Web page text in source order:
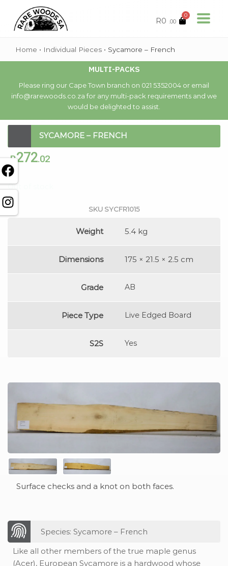
R0 .00
0
Home • Individual Pieces • Sycamore – French
MULTI-PACKS
Please ring our Cape Town branch on 021 5352004 or email
info@rarewoods.co.za for any multi-pack requirements and we
would be delighted to assist.
SYCAMORE – FRENCH
Surface checks and a knot on both faces.
Species: Sycamore – French
Like all other members of the true maple genus
(Acer), European Sycamore is a hardwood whose
R272.02
Out of stock
SKU SYCFR1015
Weight 5.4 kg
Dimensions 175 × 21.5 × 2.5 cm
Grade AB
Piece Type Live Edged Board
S2S Yes